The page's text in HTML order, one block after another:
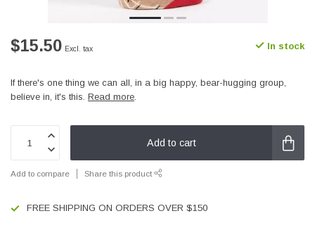
$15.50 Excl. tax In stock
If there's one thing we can all, in a big happy, bear-hugging group,
believe in, it's this. Read more.
Add to cart
Add to compare Share this product
FREE SHIPPING ON ORDERS OVER $150